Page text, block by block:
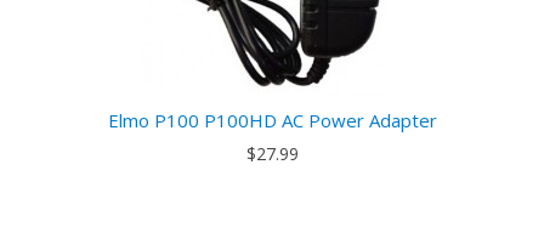
Elmo P100 P100HD AC Power Adapter
$27.99